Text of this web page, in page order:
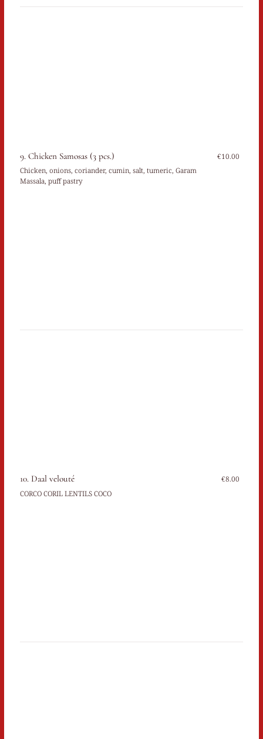
9. Chicken Samosas (3 pcs.)
Chicken, onions, coriander, cumin, salt, tumeric, Garam
Massala, puff pastry
€10.00
10. Daal velouté
CORCO CORIL LENTILS COCO
€8.00